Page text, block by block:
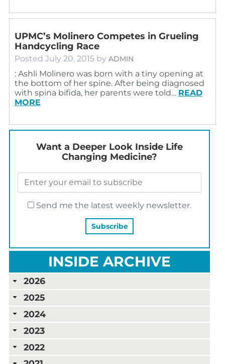
UPMC’s Molinero Competes in Grueling
Handcycling Race
Posted July 20, 2015 by ADMIN
: Ashli Molinero was born with a tiny opening at
the bottom of her spine. After being diagnosed
with spina bifida, her parents were told… READ
MORE
Want a Deeper Look Inside Life
Changing Medicine?
Send me the latest weekly newsletter.
INSIDE ARCHIVE
2026
2025
2024
2023
2022